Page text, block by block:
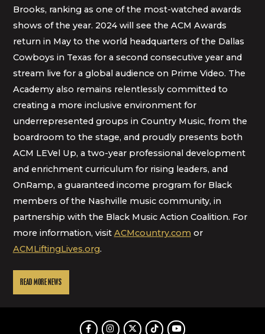
Brooks, ranking as one of the most-watched awards
shows of the year. 2024 will see the ACM Awards
return in May to the world headquarters of the Dallas
Cowboys in Texas for a second consecutive year and
stream live for a global audience on Prime Video. The
Academy also remains relentlessly committed to
creating a more inclusive environment for
underrepresented groups in Country Music, from the
boardroom to the stage, and proudly presents both
ACM LEVel Up, a two-year professional development
and enrichment curriculum for rising leaders, and
OnRamp, a guaranteed income program for Black
members of the Nashville music community, in
partnership with the Black Music Action Coalition. For
more information, visit ACMcountry.com or
ACMLiftingLives.org.
READ MORE NEWS